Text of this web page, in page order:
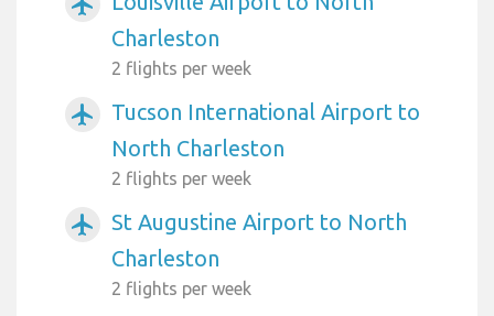
Charleston
2 flights per week
airplanemode_active
Tucson International Airport to
North Charleston
2 flights per week
airplanemode_active
St Augustine Airport to North
Charleston
2 flights per week